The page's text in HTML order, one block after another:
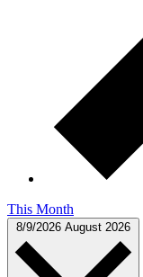
This Month
8/9/2026 August 2026